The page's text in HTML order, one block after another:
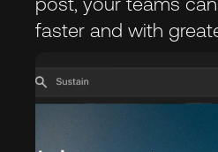
faster and with